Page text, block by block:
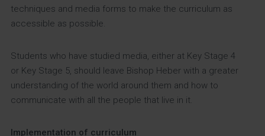
techniques and media forms to make the curriculum as
accessible as possible.
Students who have studied media, either at Key Stage 4
or Key Stage 5, should leave Bishop Heber with a greater
understanding of the world around them and how to
communicate with all the people that live in it.
Implementation of curriculum